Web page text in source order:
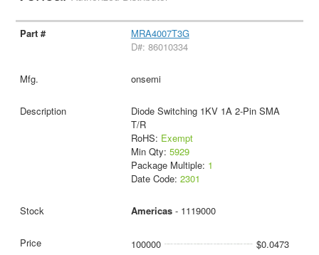
MRA4007T3G
D#: 86010334
onsemi
Diode Switching 1KV 1A 2-Pin SMA
T/R
RoHS: Exempt
Min Qty: 5929
Package Multiple: 1
Date Code: 2301
Americas- 1119000
100000
$0.0473